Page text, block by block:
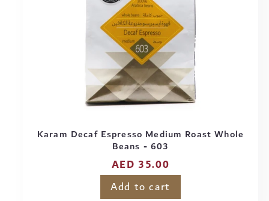
Karam Decaf Espresso Medium Roast Whole
Beans - 603
Regular
price
AED 35.00
Add to cart